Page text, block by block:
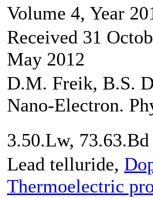
Volume 4, Year
Received 31
May 2012
D.M. Freik, B.S.
Nano-Electron.
3.50.Lw, 73.63.Bd
Lead telluride,
Thermoelectric